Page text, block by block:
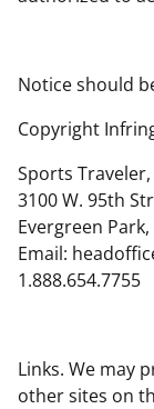
Notice should
Copyright
Sports Traveler,
3100 W. 95th
Evergreen Park,
Email:
1.888.654.7755
Links. We may
other sites on